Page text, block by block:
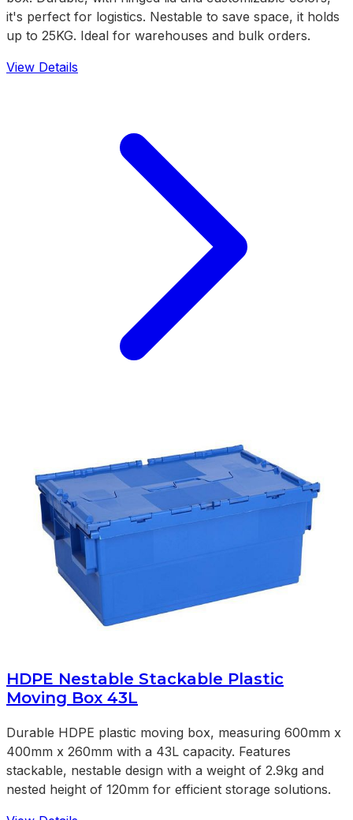
it's perfect for logistics. Nestable to save space, it holds
up to 25KG. Ideal for warehouses and bulk orders.
View Details
HDPE Nestable Stackable Plastic
Moving Box 43L
Durable HDPE plastic moving box, measuring 600mm x
400mm x 260mm with a 43L capacity. Features
stackable, nestable design with a weight of 2.9kg and
nested height of 120mm for efficient storage solutions.